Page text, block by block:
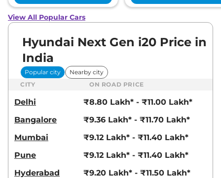
View All Popular Cars
Hyundai Next Gen i20 Price in
India
Popular city
Nearby city
CITY
ON ROAD PRICE
Delhi
₹8.80 Lakh* - ₹11.00 Lakh*
Bangalore
₹9.36 Lakh* - ₹11.70 Lakh*
Mumbai
₹9.12 Lakh* - ₹11.40 Lakh*
Pune
₹9.12 Lakh* - ₹11.40 Lakh*
Hyderabad
₹9.20 Lakh* - ₹11.50 Lakh*